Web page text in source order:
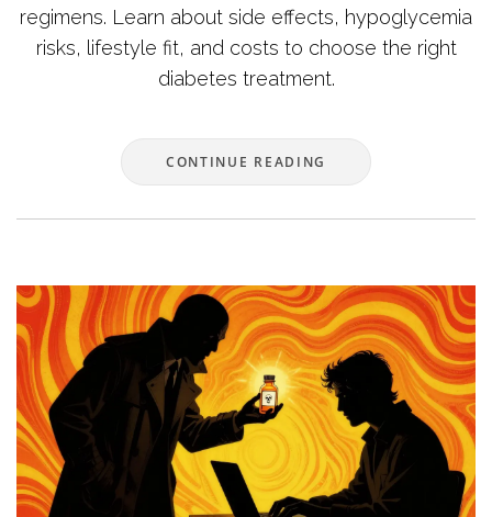
regimens. Learn about side effects, hypoglycemia
risks, lifestyle fit, and costs to choose the right
diabetes treatment.
CONTINUE READING